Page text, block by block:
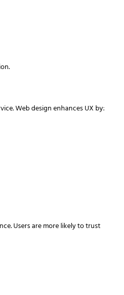
Web design enhances UX by:
Users are more likely to trust